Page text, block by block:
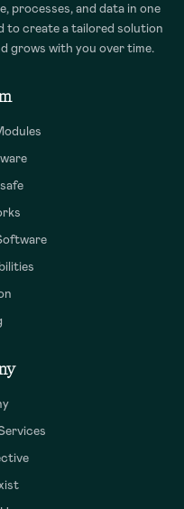
processes, and data in one
to create a tailored solution
grows with you over time.